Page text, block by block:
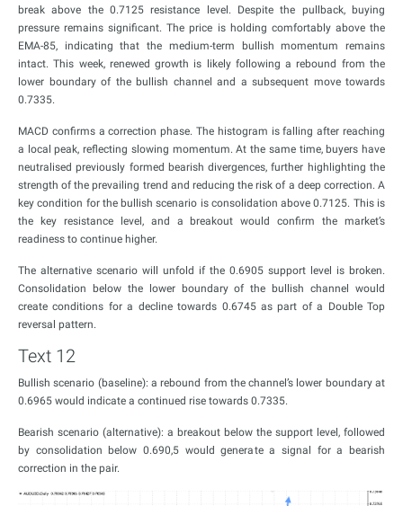
break above the 0.7125 resistance level. Despite the pullback, buying
pressure remains significant. The price is holding comfortably above the
EMA-85, indicating that the medium-term bullish momentum remains
intact. This week, renewed growth is likely following a rebound from the
lower boundary of the bullish channel and a subsequent move towards
0.7335.
MACD confirms a correction phase. The histogram is falling after reaching
a local peak, reflecting slowing momentum. At the same time, buyers have
neutralised previously formed bearish divergences, further highlighting the
strength of the prevailing trend and reducing the risk of a deep correction. A
key condition for the bullish scenario is consolidation above 0.7125. This is
the key resistance level, and a breakout would confirm the market’s
readiness to continue higher.
The alternative scenario will unfold if the 0.6905 support level is broken.
Consolidation below the lower boundary of the bullish channel would
create conditions for a decline towards 0.6745 as part of a Double Top
reversal pattern.
Text 12
Bullish scenario (baseline): a rebound from the channel’s lower boundary at
0.6965 would indicate a continued rise towards 0.7335.
Bearish scenario (alternative): a breakout below the support level, followed
by consolidation below 0.690,5 would generate a signal for a bearish
correction in the pair.